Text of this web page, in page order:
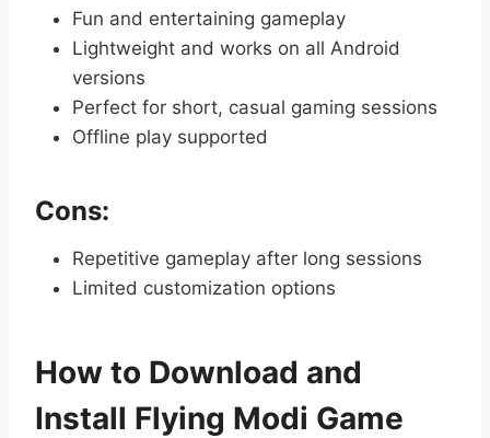
Fun and entertaining gameplay
Lightweight and works on all Android
versions
Perfect for short, casual gaming sessions
Offline play supported
Cons:
Repetitive gameplay after long sessions
Limited customization options
How to Download and
Install Flying Modi Game